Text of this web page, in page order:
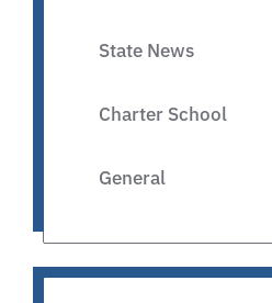
State News
Charter School
General